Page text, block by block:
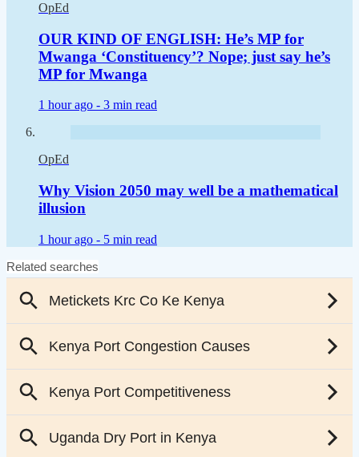
OpEd
OUR KIND OF ENGLISH: He’s MP for
Mwanga ‘Constituency’? Nope; just say he’s
MP for Mwanga
1 hour ago - 3 min read
OpEd
Why Vision 2050 may well be a mathematical
illusion
1 hour ago - 5 min read